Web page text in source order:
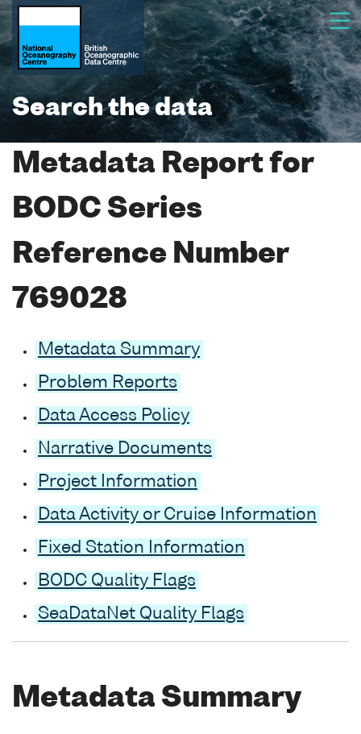
Search the data
Metadata Report for
BODC Series
Reference Number
769028
Metadata Summary
Problem Reports
Data Access Policy
Narrative Documents
Project Information
Data Activity or Cruise Information
Fixed Station Information
BODC Quality Flags
SeaDataNet Quality Flags
Metadata Summary